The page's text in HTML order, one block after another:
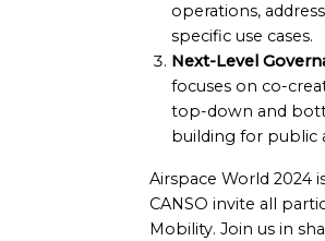
operations,
specific use cases.
Next-Level
focuses on co-
top-down and
building for public
Airspace World 2024
CANSO invite all
Mobility. Join us in